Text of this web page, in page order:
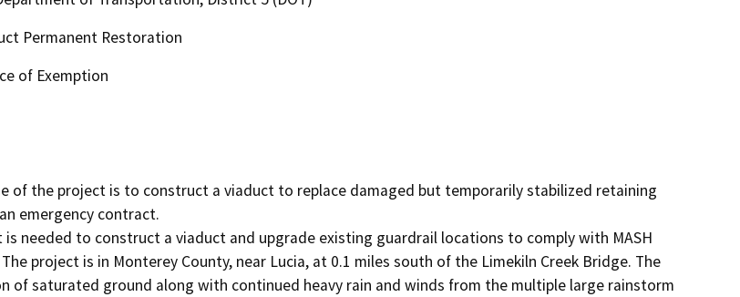
Permanent Restoration
of Exemption
of the project is to construct a viaduct to replace damaged but temporarily stabilized retaining
emergency contract.
is needed to construct a viaduct and upgrade existing guardrail locations to comply with MASH
project is in Monterey County, near Lucia, at 0.1 miles south of the Limekiln Creek Bridge. The
of saturated ground along with continued heavy rain and winds from the multiple large rainstorm